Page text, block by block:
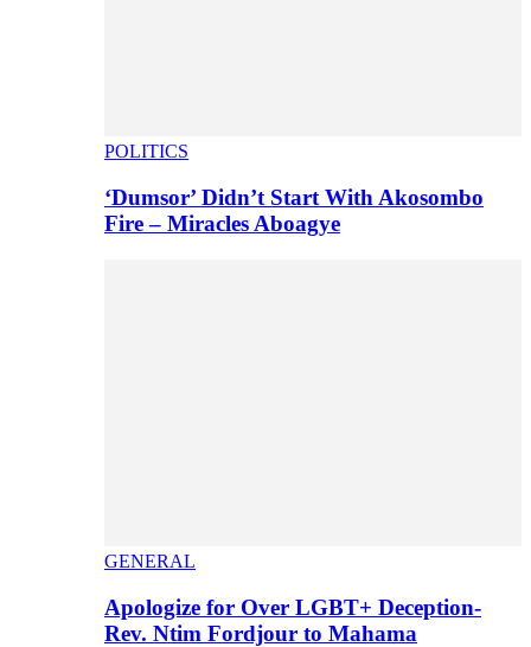
POLITICS
‘Dumsor’ Didn’t Start With Akosombo
Fire – Miracles Aboagye
GENERAL
Apologize for Over LGBT+ Deception-
Rev. Ntim Fordjour to Mahama